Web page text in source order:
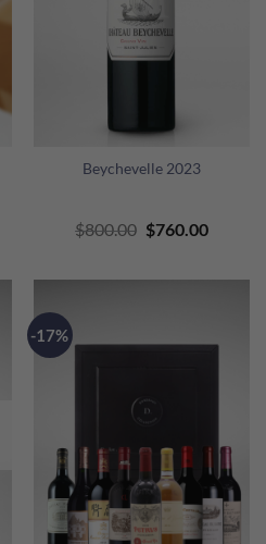
Beychevelle 2023
$800.00 Original
price
$800.00.
$760.00Current
-17%